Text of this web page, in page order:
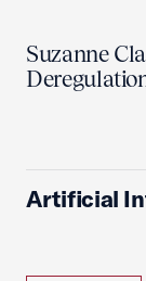
Suzanne
Artificial